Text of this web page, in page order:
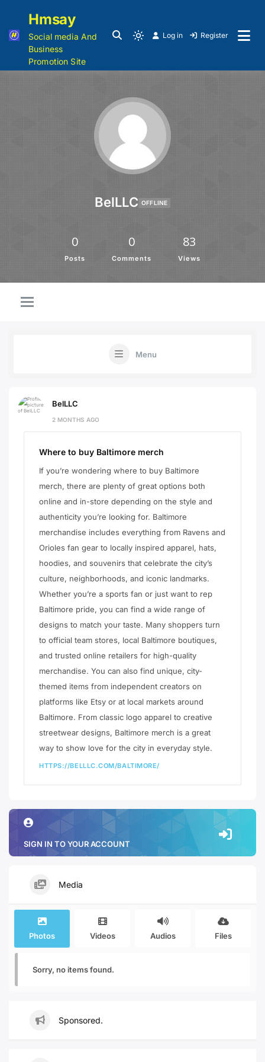
Hmsay
Social media And
Business
Promotion Site
Log in Register
BelLLC OFFLINE
0
Posts
0
Comments
83
Views
Menu
BelLLC
2 MONTHS AGO
Where to buy Baltimore merch
If you’re wondering where to buy Baltimore
merch, there are plenty of great options both
online and in-store depending on the style and
authenticity you’re looking for. Baltimore
merchandise includes everything from Ravens and
Orioles fan gear to locally inspired apparel, hats,
hoodies, and souvenirs that celebrate the city’s
culture, neighborhoods, and iconic landmarks.
Whether you’re a sports fan or just want to rep
Baltimore pride, you can find a wide range of
designs to match your taste. Many shoppers turn
to official team stores, local Baltimore boutiques,
and trusted online retailers for high-quality
merchandise. You can also find unique, city-
themed items from independent creators on
platforms like Etsy or at local markets around
Baltimore. From classic logo apparel to creative
streetwear designs, Baltimore merch is a great
way to show love for the city in everyday style.
HTTPS://BELLLC.COM/BALTIMORE/
SIGN IN TO YOUR ACCOUNT
Media
Photos Videos Audios Files
Sorry, no items found.
Sponsored.